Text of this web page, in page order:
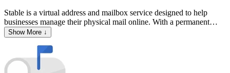
Stable is a virtual address and mailbox service designed to help
businesses manage their physical mail online. With a permanent
business address, companies can handle mail and packages
remotely, ensuring seamless operations from anywhere. Stable offers
features such as mail scanning, forwarding, secure shredding, and
electronic check deposits, all accessible through an easy-to-use
dashboard. The platform also provides change-of-address assistance
Show More ↓